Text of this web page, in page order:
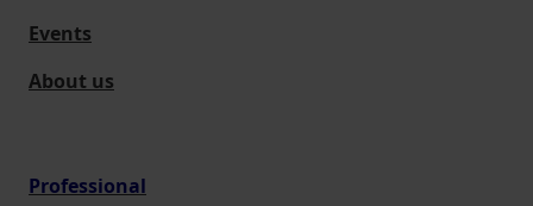
Events
About us
Professional